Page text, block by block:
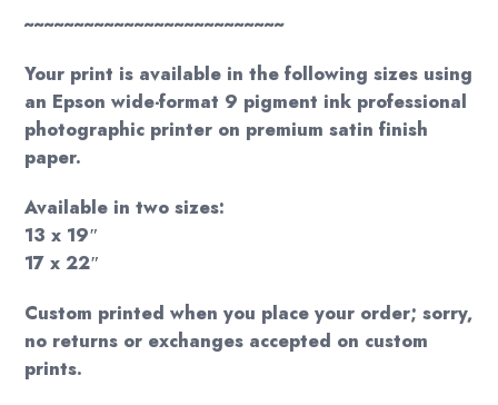
~~~~~~~~~~~~~~~~~~~~~~~~~~
Your print is available in the following sizes using
an Epson wide-format 9 pigment ink professional
photographic printer on premium satin finish
paper.
Available in two sizes:
13 x 19″
17 x 22″
Custom printed when you place your order; sorry,
no returns or exchanges accepted on custom
prints.